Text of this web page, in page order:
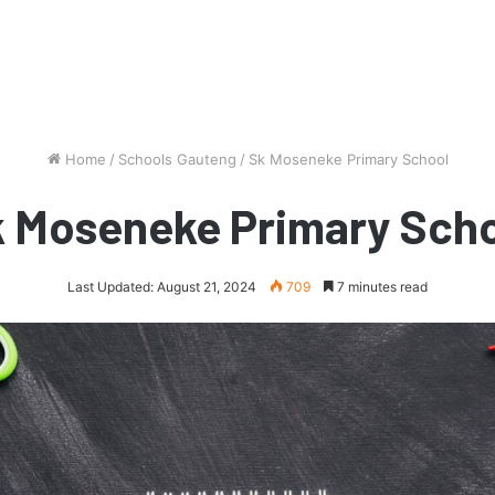
Home / Schools Gauteng / Sk Moseneke Primary School
Moseneke Primary
Last Updated: August 21, 2024 709 7 minutes read